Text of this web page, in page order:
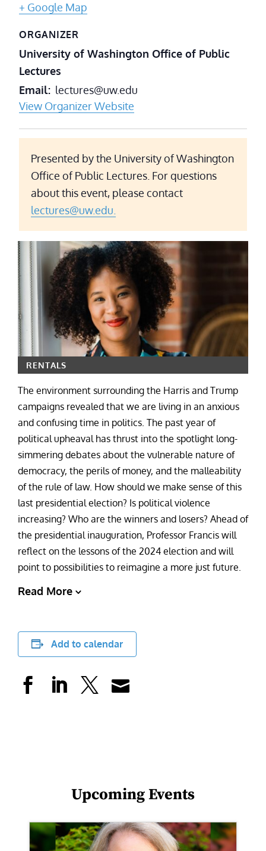
+ Google Map
ORGANIZER
University of Washington Office of Public
Lectures
Email lectures@uw.edu
View Organizer Website
Presented by the University of Washington
Office of Public Lectures. For questions
about this event, please contact
lectures@uw.edu.
RENTALS
The environment surrounding the Harris and Trump
campaigns revealed that we are living in an anxious
and confusing time in politics. The past year of
political upheaval has thrust into the spotlight long-
simmering debates about the vulnerable nature of
democracy, the perils of money, and the malleability
of the rule of law. How should we make sense of this
last presidential election? Is political violence
increasing? Who are the winners and losers? Ahead of
the presidential inauguration, Professor Francis will
reflect on the lessons of the 2024 election and will
point to possibilities to reimagine a more just future.
Read More
Add to calendar
Upcoming Events